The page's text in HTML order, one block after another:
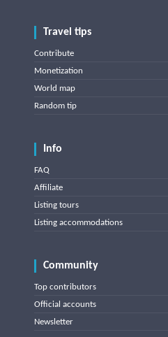
Travel tips
Contribute
Monetization
World map
Random tip
Info
FAQ
Affiliate
Listing tours
Listing accommodations
Community
Top contributors
Official accounts
Newsletter